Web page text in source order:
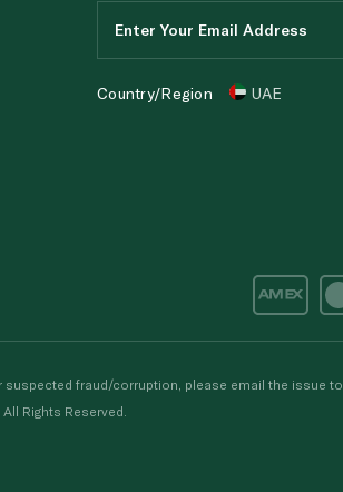
Country/Region UAE
fraud/corruption, please email the issue to
Rights Reserved.